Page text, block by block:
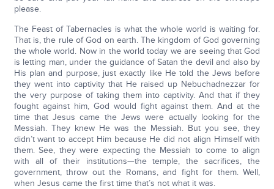
please.
The Feast of Tabernacles is what the whole world is waiting for.
That is, the rule of God on earth. The kingdom of God governing
the whole world. Now in the world today we are seeing that God
is letting man, under the guidance of Satan the devil and also by
His plan and purpose, just exactly like He told the Jews before
they went into captivity that He raised up Nebuchadnezzar for
the very purpose of taking them into captivity. And that if they
fought against him, God would fight against them. And at the
time that Jesus came the Jews were actually looking for the
Messiah. They knew He was the Messiah. But you see, they
didn’t want to accept Him because He did not align Himself with
them. See, they were expecting the Messiah to come to align
with all of their institutions—the temple, the sacrifices, the
government, throw out the Romans, and fight for them. Well,
when Jesus came the first time that’s not what it was.